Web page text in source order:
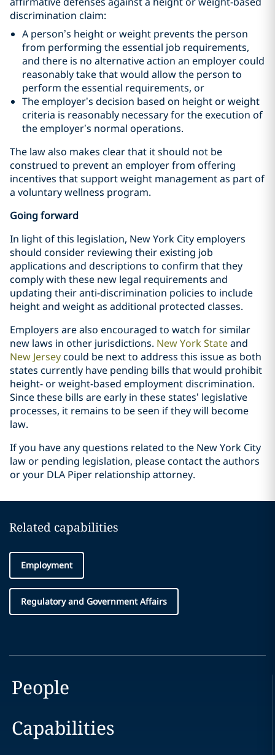
discrimination claim:
A person’s height or weight prevents the person
from performing the essential job requirements,
and there is no alternative action an employer could
reasonably take that would allow the person to
perform the essential requirements, or
The employer’s decision based on height or weight
criteria is reasonably necessary for the execution of
the employer’s normal operations.
The law also makes clear that it should not be
construed to prevent an employer from offering
incentives that support weight management as part of
a voluntary wellness program.
Going forward
In light of this legislation, New York City employers
should consider reviewing their existing job
applications and descriptions to confirm that they
comply with these new legal requirements and
updating their anti-discrimination policies to include
height and weight as additional protected classes.
Employers are also encouraged to watch for similar
new laws in other jurisdictions. New York Stateand
New Jerseycould be next to address this issue as both
states currently have pending bills that would prohibit
height- or weight-based employment discrimination.
Since these bills are early in these states’ legislative
processes, it remains to be seen if they will become
law.
If you have any questions related to the New York City
law or pending legislation, please contact the authors
or your DLA Piper relationship attorney.
Related capabilities
Employment
Regulatory and Government Affairs
People
Capabilities